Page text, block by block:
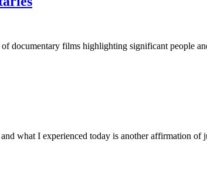
documentary films highlighting significant people
what I experienced today is another affirmation